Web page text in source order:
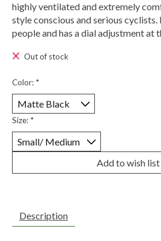
highly ventilated and extremely
style conscious and serious
people and has a dial adjustment at
Out of stock
Color: *
Size: *
Add to wish list
Description